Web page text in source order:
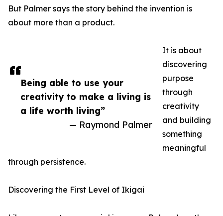
Being able to use your
creativity to make a living is
a life worth living”
— Raymond Palmer
But Palmer says the story behind the invention is
about more than a product.
It is about
discovering
purpose
through
creativity
and building
something
meaningful
through persistence.
Discovering the First Level of Ikigai